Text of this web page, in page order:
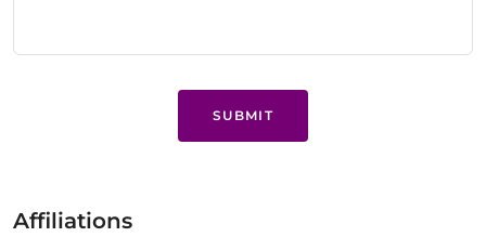
SUBMIT
Affiliations